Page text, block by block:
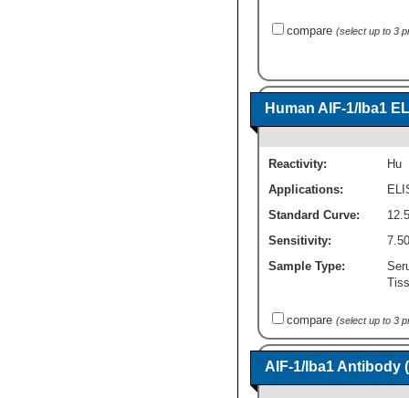
compare (select up to 3
Human AIF-1/Iba1
Reactivity:
Hu
Applications:
Standard Curve:
Sensitivity:
Sample Type:
compare (select up to 3
AIF-1/Iba1 Antibody